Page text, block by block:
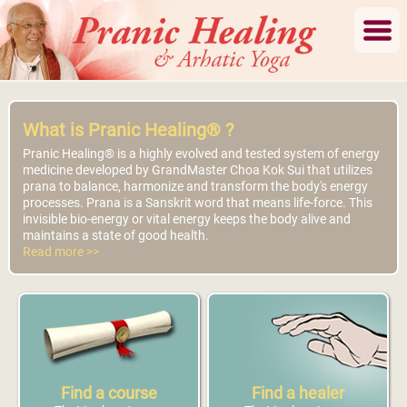
What is Pranic Healing® ?
Pranic Healing® is a highly evolved and tested system of energy
medicine developed by GrandMaster Choa Kok Sui that utilizes
prana to balance, harmonize and transform the body's energy
processes. Prana is a Sanskrit word that means life-force. This
invisible bio-energy or vital energy keeps the body alive and
maintains a state of good health.
Read more >>
Find a course Find a healer